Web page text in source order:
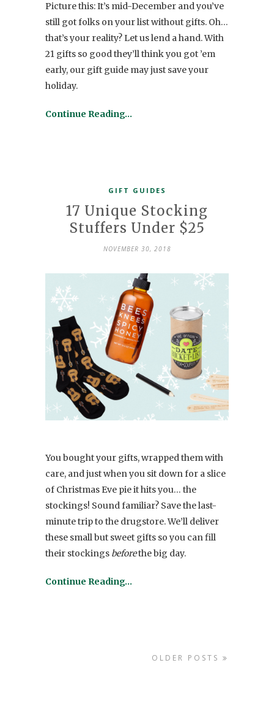
Picture this: It’s mid-December and you’ve
still got folks on your list without gifts. Oh…
that’s your reality? Let us lend a hand. With
21 gifts so good they’ll think you got ’em
early, our gift guide may just save your
holiday.
Continue Reading…
GIFT GUIDES
17 Unique Stocking
Stuffers Under $25
NOVEMBER 30, 2018
You bought your gifts, wrapped them with
care, and just when you sit down for a slice
of Christmas Eve pie it hits you… the
stockings! Sound familiar? Save the last-
minute trip to the drugstore. We’ll deliver
these small but sweet gifts so you can fill
their stockings beforethe big day.
Continue Reading…
OLDER POSTS